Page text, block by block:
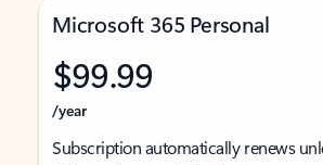
Microsoft 365 Personal
$99.99
/year
Subscription automatically renews